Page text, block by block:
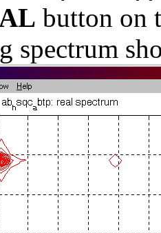
button on
spectrum